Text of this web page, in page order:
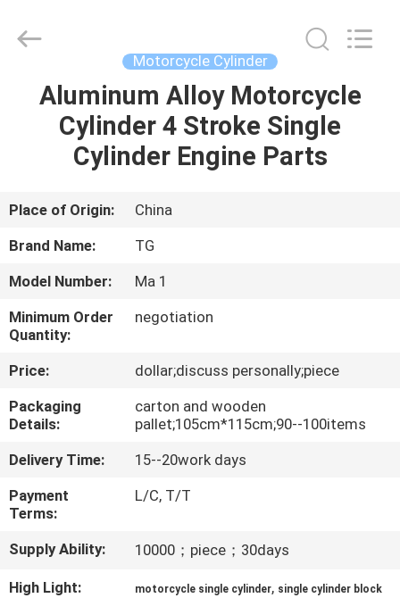
HOME
PRODUCTS
ABOUT
US
FACTORY
TOUR
QUALITY
CONTROL
CONTACT
US
NEWS
Rights
Motorcycle Cylinder
Aluminum Alloy Motorcycle
Cylinder 4 Stroke Single
Cylinder Engine Parts
Place of Origin:
China
Brand Name:
TG
Model Number:
Ma 1
Minimum Order
Quantity:
negotiation
Price:
dollar;discuss personally;piece
Packaging
Details:
carton and wooden
pallet;105cm*115cm;90--100items
Delivery Time:
15--20work days
Payment
Terms:
L/C, T/T
Supply Ability: 10000；piece；30days
High Light: motorcycle single cylinder, single cylinder block